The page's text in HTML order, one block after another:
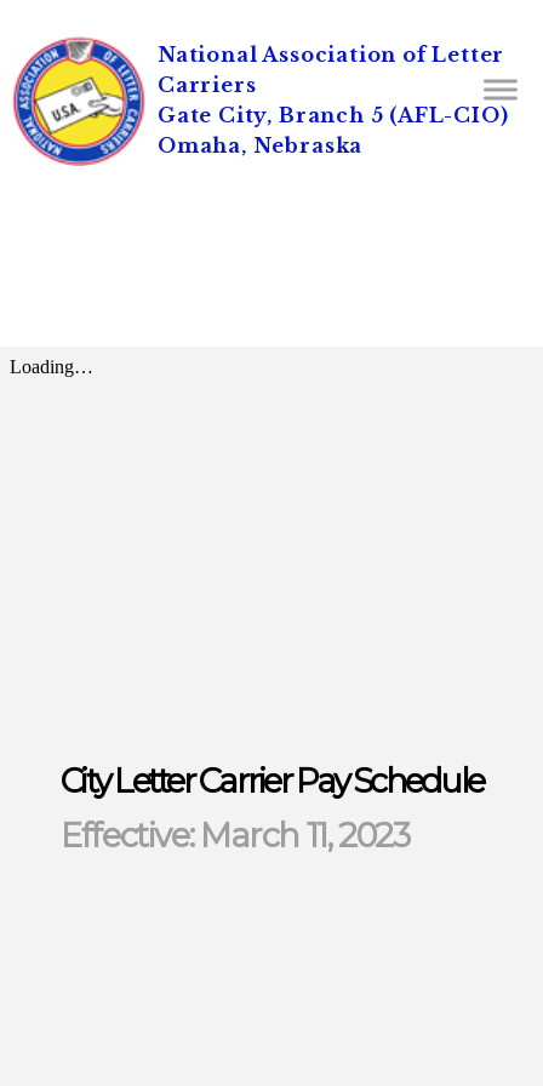
National Association of Letter
Carriers
Gate City, Branch 5 (AFL-CIO)
Omaha, Nebraska
City Letter Carrier Pay Schedule
Effective: March 11, 2023